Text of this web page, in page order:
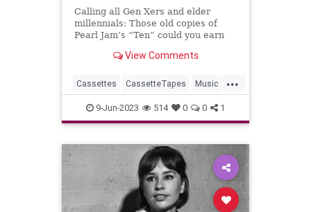
Calling all Gen Xers and elder
millennials: Those old copies of
Pearl Jam’s “Ten” could you earn
View Comments
...
Cassettes CassetteTapes Music
MusicCollection The80s
9-Jun-2023 514 0 0 1